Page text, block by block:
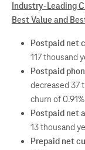
Industry-Leading
Best Value and
Postpaid net
117 thousand
Postpaid
decreased 37
churn of
Postpaid net
13 thousand
Prepaid net